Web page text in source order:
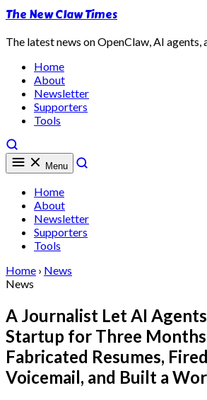
The New Claw Times
The latest news on OpenClaw, AI agents,
Home
About
Newsletter
Supporters
Tools
Menu
Home
About
Newsletter
Supporters
Tools
Home › News
News
A Journalist Let AI
Startup for Three
Fabricated Resumes,
Voicemail, and Built a